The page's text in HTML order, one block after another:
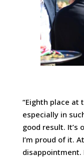
“Eighth place at
especially in
good result. It’s
I’m proud of it.
disappointment.